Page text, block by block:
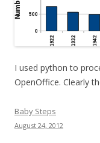
I used python to
OpenOffice. Clearly
Baby Steps
August 24, 2012